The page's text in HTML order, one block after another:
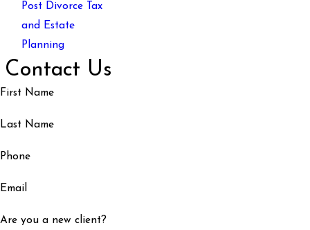
Post Divorce Tax
and Estate
Planning
Contact Us
First Name
Last Name
Phone
Email
Are you a new client?